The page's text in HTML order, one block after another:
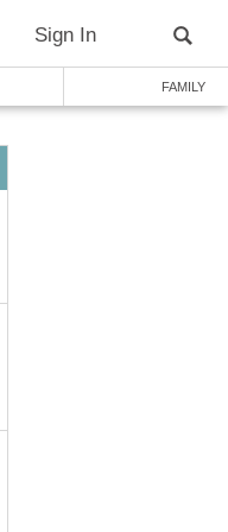
Sign In
FAMILY